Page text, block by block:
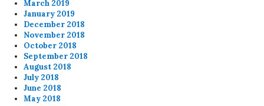
March 2019
January 2019
December 2018
November 2018
October 2018
September 2018
August 2018
July 2018
June 2018
May 2018